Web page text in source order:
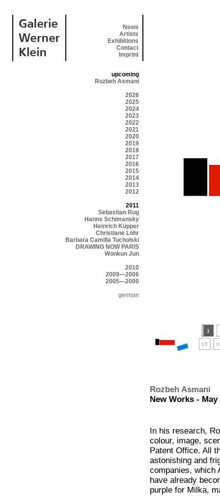
News
Artists
Exhibitions
Contact
Imprint
upcoming
Rozbeh Asmani
2026
2025
2024
2023
2022
2021
2020
2019
2018
2017
2016
2015
2014
2013
2012
2011
Sebastian Rug
Hanns Schimansky
Heinrich Küpper
Christiane Löhr
Barbara Camilla Tucholski
DRAWING NOW PARIS
Wonkun Jun
2010
2009—2006
2005—2000
german
Rozbeh Asmani
New Works -
In his research,
colour, image,
Patent Office. All
astonishing and
companies, which
have already
purple for Milka,